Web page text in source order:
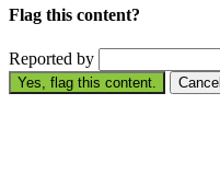
Flag this content?
Reported by
Yes, flag this content. Cancel